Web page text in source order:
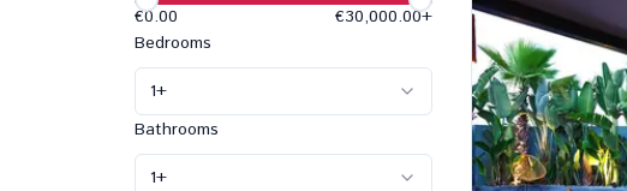
€0.00
€30,000.00+
Bedrooms
1+
Bathrooms
1+